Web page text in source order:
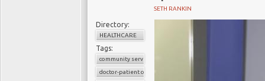
SETH RANKIN
Directory:
HEALTHCARE
Tags:
community services
doctor-patient consultations